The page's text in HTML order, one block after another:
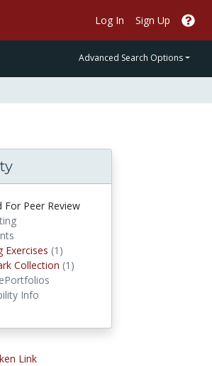
Log In Sign Up
Advanced Search Options
For Peer Review
Exercises (1)
Collection (1)
Info
Link